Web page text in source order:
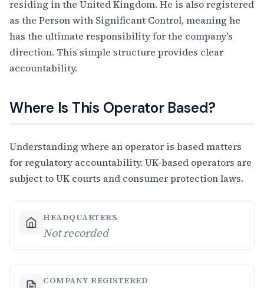
residing in the United Kingdom. He is also registered
as the Person with Significant Control, meaning he
has the ultimate responsibility for the company's
direction. This simple structure provides clear
accountability.
Where Is This Operator Based?
Understanding where an operator is based matters
for regulatory accountability. UK-based operators are
subject to UK courts and consumer protection laws.
HEADQUARTERS
Not recorded
COMPANY REGISTERED